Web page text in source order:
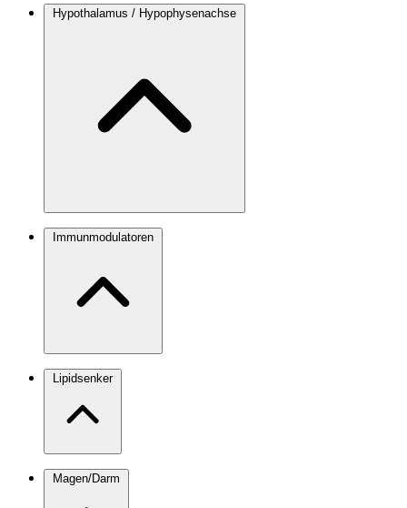
Hypothalamus / Hypophysenachse
Immunmodulatoren
Lipidsenker
Magen/Darm